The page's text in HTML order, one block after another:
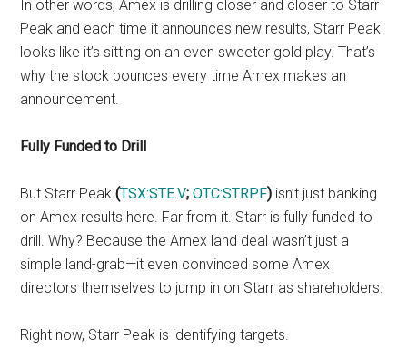
In other words, Amex is drilling closer and closer to Starr
Peak and each time it announces new results, Starr Peak
looks like it’s sitting on an even sweeter gold play. That’s
why the stock bounces every time Amex makes an
announcement.
Fully Funded to Drill
But Starr Peak(TSX:STE.V;OTC:STRPF) isn’t just banking
on Amex results here. Far from it. Starr is fully funded to
drill. Why? Because the Amex land deal wasn’t just a
simple land-grab—it even convinced some Amex
directors themselves to jump in on Starr as shareholders.
Right now, Starr Peak is identifying targets.